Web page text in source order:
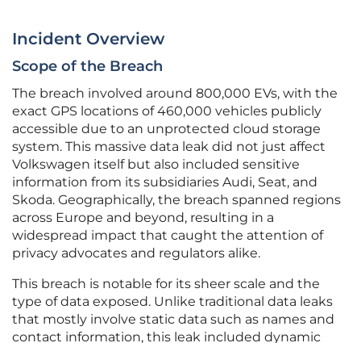
Incident Overview
Scope of the Breach
The breach involved around 800,000 EVs, with the
exact GPS locations of 460,000 vehicles publicly
accessible due to an unprotected cloud storage
system. This massive data leak did not just affect
Volkswagen itself but also included sensitive
information from its subsidiaries Audi, Seat, and
Skoda. Geographically, the breach spanned regions
across Europe and beyond, resulting in a
widespread impact that caught the attention of
privacy advocates and regulators alike.
This breach is notable for its sheer scale and the
type of data exposed. Unlike traditional data leaks
that mostly involve static data such as names and
contact information, this leak included dynamic